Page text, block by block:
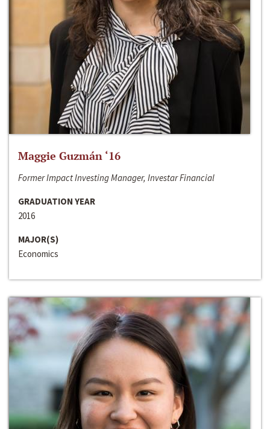
Maggie Guzmán ‘16
Former Impact Investing Manager, Investar Financial
GRADUATION YEAR
2016
MAJOR(S)
Economics